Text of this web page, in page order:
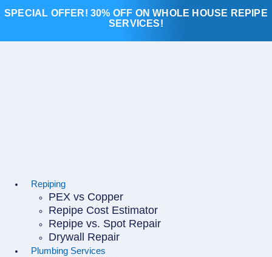
toSPECIAL OFFER! 30% OFF ON WHOLE HOUSE REPIPE
SERVICES!
Repiping
PEX vs Copper
Repipe Cost Estimator
Repipe vs. Spot Repair
Drywall Repair
Plumbing Services